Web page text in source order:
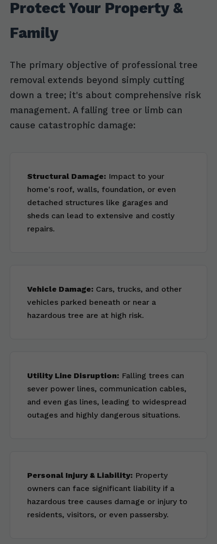
Protect Your Property &
Family
The primary objective of professional tree
removal extends beyond simply cutting
down a tree; it's about comprehensive risk
management. A falling tree or limb can
cause catastrophic damage:
Structural Damage: Impact to your
home's roof, walls, foundation, or even
detached structures like garages and
sheds can lead to extensive and costly
repairs.
Vehicle Damage: Cars, trucks, and other
vehicles parked beneath or near a
hazardous tree are at high risk.
Utility Line Disruption: Falling trees can
sever power lines, communication cables,
and even gas lines, leading to widespread
outages and highly dangerous situations.
Personal Injury & Liability: Property
owners can face significant liability if a
hazardous tree causes damage or injury to
residents, visitors, or even passersby.